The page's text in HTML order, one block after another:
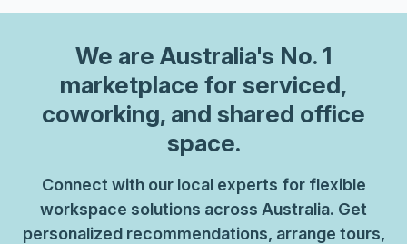
We are Australia's No. 1
marketplace for serviced,
coworking, and shared office
space.
Connect with our local experts for flexible
workspace solutions across Australia. Get
personalized recommendations, arrange tours,